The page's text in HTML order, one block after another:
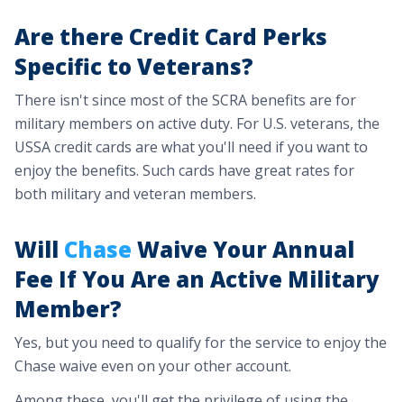
Are there Credit Card Perks
Specific to Veterans?
There isn't since most of the SCRA benefits are for
military members on active duty. For U.S. veterans, the
USSA credit cards are what you'll need if you want to
enjoy the benefits. Such cards have great rates for
both military and veteran members.
Will Chase Waive Your Annual
Fee If You Are an Active Military
Member?
Yes, but you need to qualify for the service to enjoy the
Chase waive even on your other account.